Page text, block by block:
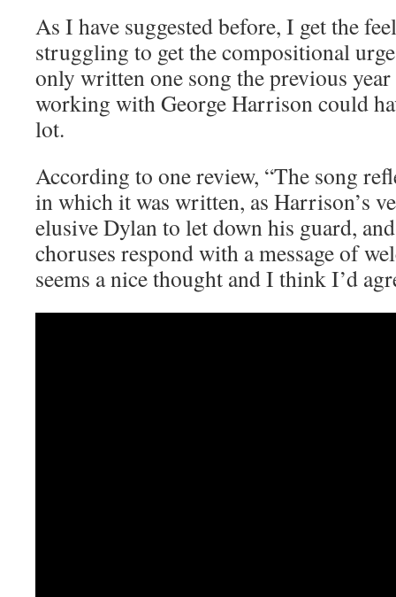
As I have suggested before, I get the
struggling to get the compositional
only written one song the previous
working with George Harrison could
lot.
According to one review, “The song
in which it was written, as Harrison’s
elusive Dylan to let down his guard,
choruses respond with a message of
seems a nice thought and I think I’d